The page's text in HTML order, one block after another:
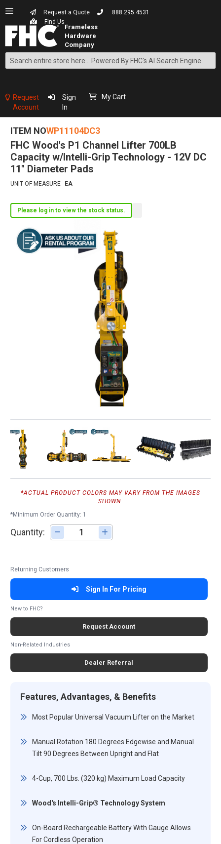
Request a Quote
888.295.4531
Find Us
Search
Content
Request
Account
Sign
In
My Cart
ITEM NOWP11104DC3
FHC Wood's P1 Channel Lifter 700LB
Capacity w/Intelli-Grip Technology - 12V DC
11" Diameter Pads
UNIT OF MEASURE EA
Please log in to view the stock status.
*ACTUAL PRODUCT COLORS MAY VARY FROM THE IMAGES
SHOWN.
*Minimum Order Quantity: 1
Quantity: Adjust quantity
Returning Customers
Sign In For Pricing
New to FHC?
Request Account
Non-Related Industries
Dealer Referral
Features, Advantages, & Benefits
Most Popular Universal Vacuum Lifter on the Market
Manual Rotation 180 Degrees Edgewise and Manual
Tilt 90 Degrees Between Upright and Flat
4-Cup, 700 Lbs. (320 kg) Maximum Load Capacity
Wood's Intelli-Grip® Technology System
On-Board Rechargeable Battery With Gauge Allows
For Cordless Operation